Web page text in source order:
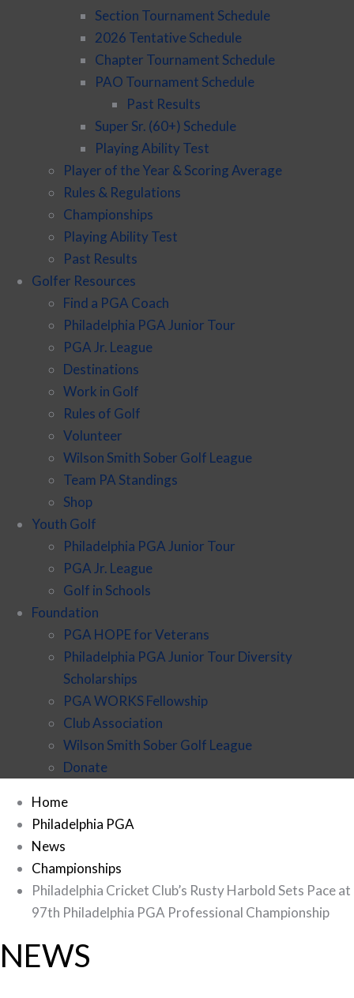
Section Tournament Schedule
2026 Tentative Schedule
Chapter Tournament Schedule
PAO Tournament Schedule
Past Results
Super Sr. (60+) Schedule
Playing Ability Test
Player of the Year & Scoring Average
Rules & Regulations
Championships
Playing Ability Test
Past Results
Golfer Resources
Find a PGA Coach
Philadelphia PGA Junior Tour
PGA Jr. League
Destinations
Work in Golf
Rules of Golf
Volunteer
Wilson Smith Sober Golf League
Team PA Standings
Shop
Youth Golf
Philadelphia PGA Junior Tour
PGA Jr. League
Golf in Schools
Foundation
PGA HOPE for Veterans
Philadelphia PGA Junior Tour Diversity
Scholarships
PGA WORKS Fellowship
Club Association
Wilson Smith Sober Golf League
Donate
Home
Philadelphia PGA
News
Championships
Philadelphia Cricket Club’s Rusty Harbold Sets Pace at
97th Philadelphia PGA Professional Championship
NEWS